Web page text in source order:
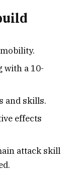
with a 10-
and skills.
effects
attack skill